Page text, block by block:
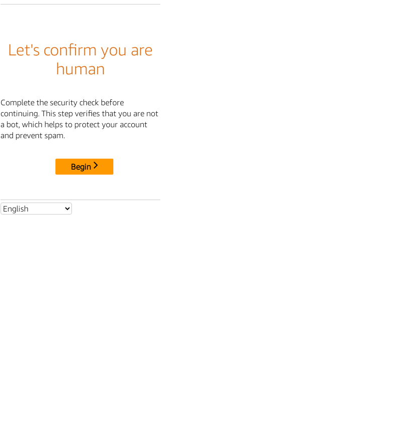
Let's confirm you are
human
Complete the security check before
continuing. This step verifies that you are not
a bot, which helps to protect your account
and prevent spam.
Begin